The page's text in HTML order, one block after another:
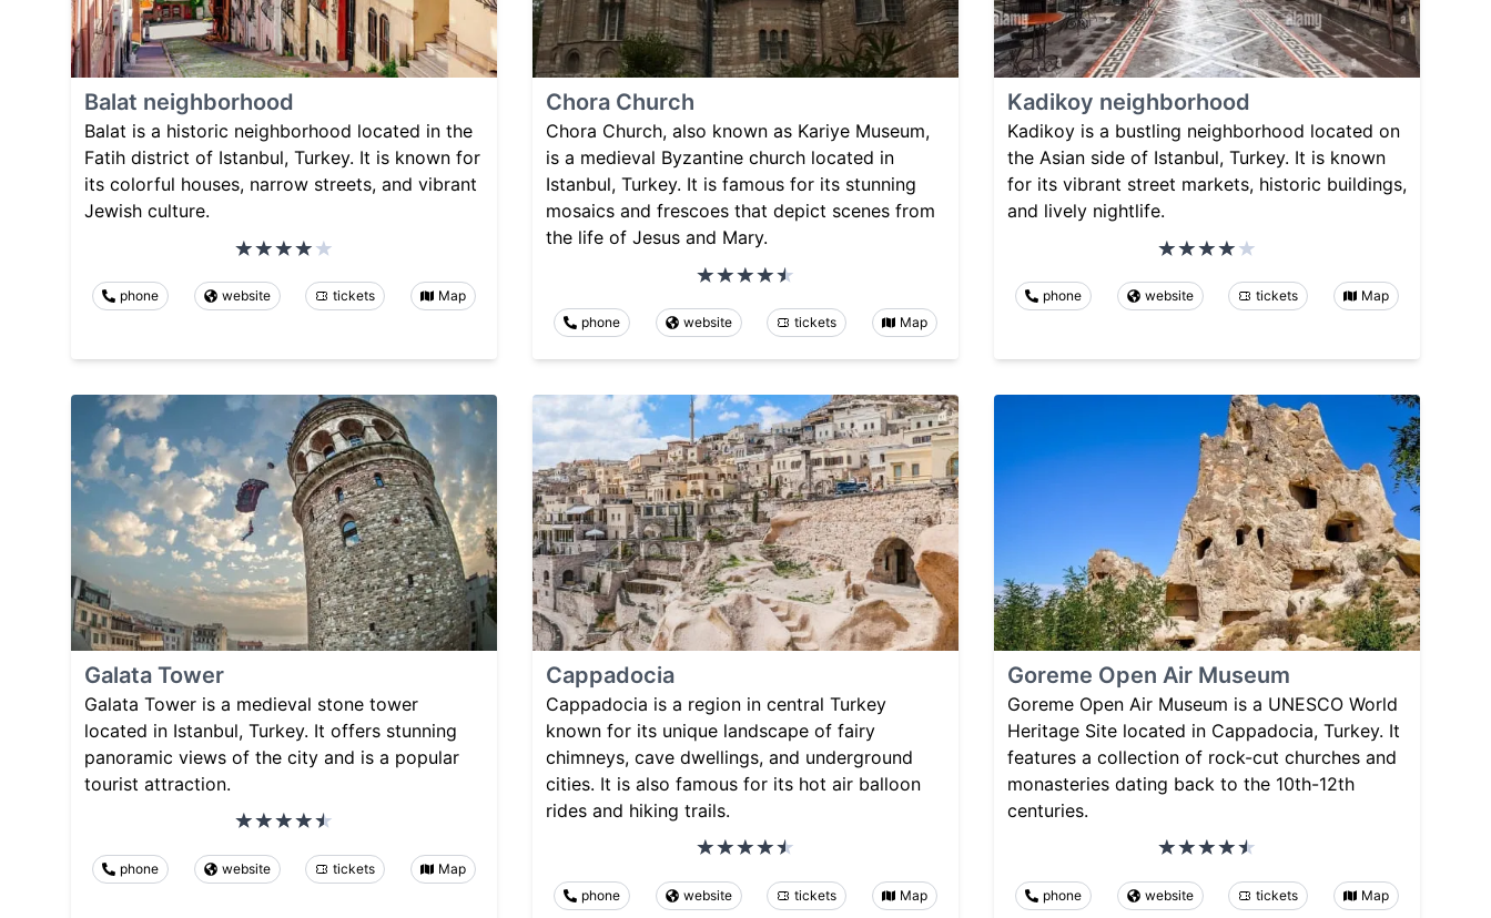
Balat neighborhood
Balat is a historic neighborhood located in the
Fatih district of Istanbul, Turkey. It is known for
its colorful houses, narrow streets, and vibrant
Jewish culture.
phone website tickets Map
Chora Church
Chora Church, also known as Kariye Museum,
is a medieval Byzantine church located in
Istanbul, Turkey. It is famous for its stunning
mosaics and frescoes that depict scenes from
the life of Jesus and Mary.
phone website tickets Map
Kadikoy neighborhood
Kadikoy is a bustling neighborhood located on
the Asian side of Istanbul, Turkey. It is known
for its vibrant street markets, historic buildings,
and lively nightlife.
phone website tickets Map
Galata Tower
Galata Tower is a medieval stone tower
located in Istanbul, Turkey. It offers stunning
panoramic views of the city and is a popular
tourist attraction.
phone website tickets Map
Cappadocia
Cappadocia is a region in central Turkey
known for its unique landscape of fairy
chimneys, cave dwellings, and underground
cities. It is also famous for its hot air balloon
rides and hiking trails.
phone website tickets Map
Goreme Open Air Museum
Goreme Open Air Museum is a UNESCO World
Heritage Site located in Cappadocia, Turkey. It
features a collection of rock-cut churches and
monasteries dating back to the 10th-12th
centuries.
phone website tickets Map